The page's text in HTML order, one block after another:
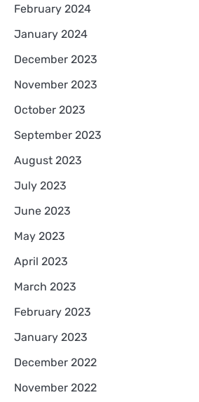
February 2024
January 2024
December 2023
November 2023
October 2023
September 2023
August 2023
July 2023
June 2023
May 2023
April 2023
March 2023
February 2023
January 2023
December 2022
November 2022